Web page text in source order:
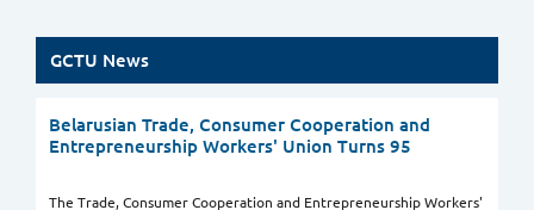
GCTU News
Belarusian Trade, Consumer Cooperation and
Entrepreneurship Workers' Union Turns 95
The Trade, Consumer Cooperation and Entrepreneurship Workers'